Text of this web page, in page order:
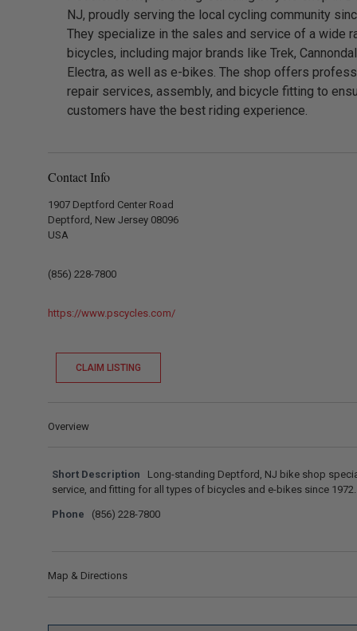
NJ, proudly serving the local cycling community
They specialize in the sales and service of a wide
bicycles, including major brands like Trek,
Electra, as well as e-bikes. The shop offers
repair services, assembly, and bicycle fitting to
customers have the best riding experience.
Contact Info
1907 Deptford Center Road
Deptford, New Jersey 08096
USA
(856) 228-7800
https://www.pscycles.com/
CLAIM LISTING
Overview
Short Description
Long-standing Deptford, NJ bike shop
service, and fitting for all types of bicycles and e-bikes since 1972.
Phone (856) 228-7800
Map & Directions